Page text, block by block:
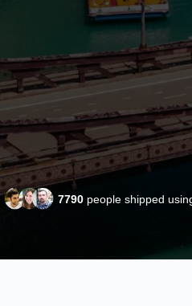
7790 people shipped